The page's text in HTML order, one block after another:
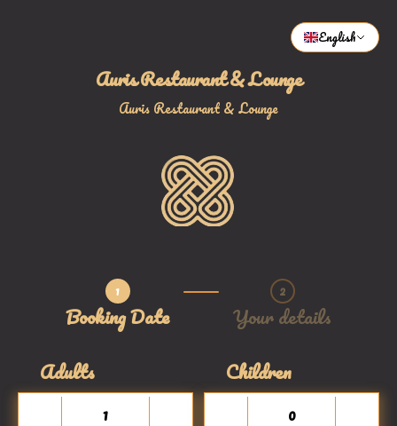
English
Auris Restaurant & Lounge
Auris Restaurant & Lounge
1
Booking Date
2
Your details
Step 1 / 2
Adults
Children